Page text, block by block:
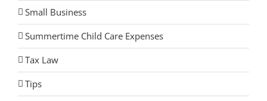
Small Business
Summertime Child Care Expenses
Tax Law
Tips